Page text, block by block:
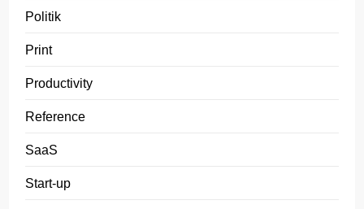
Politik
Print
Productivity
Reference
SaaS
Start-up